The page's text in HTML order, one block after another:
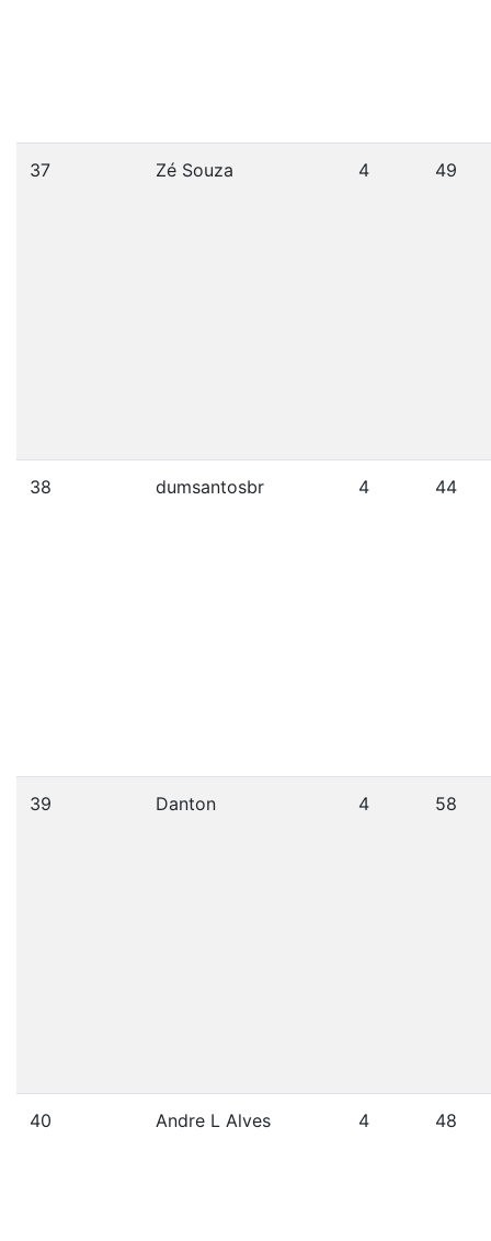
37 Zé Souza 4 49
38 dumsantosbr 4 44
39 Danton 4 58
40 Andre L Alves 4 48